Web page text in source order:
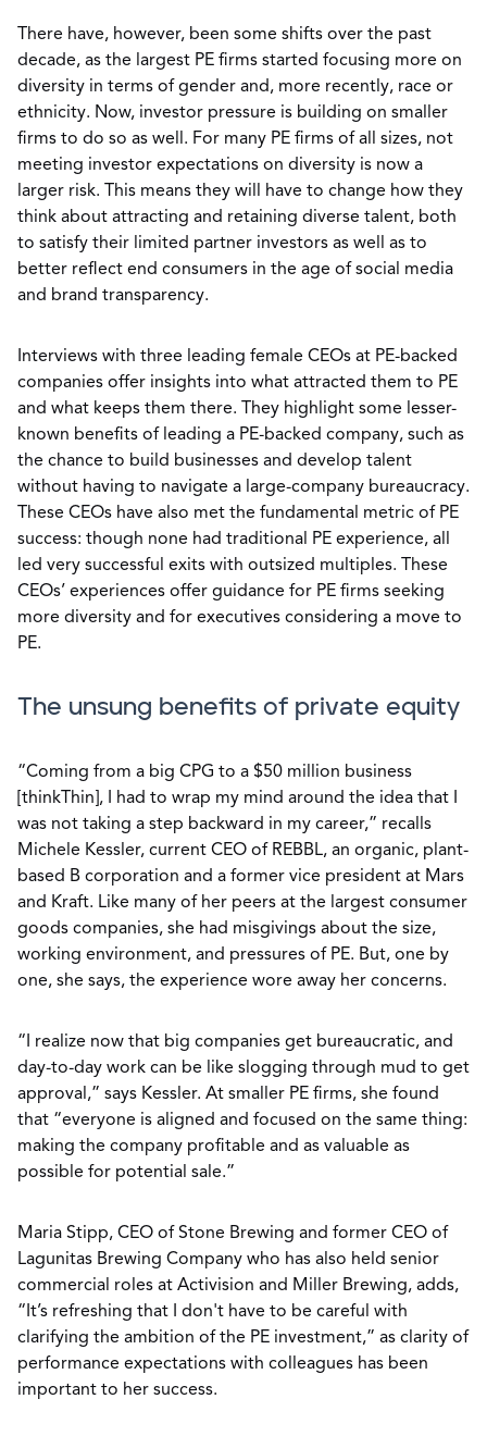
There have, however, been some shifts over the past
decade, as the largest PE firms started focusing more on
diversity in terms of gender and, more recently, race or
ethnicity. Now, investor pressure is building on smaller
firms to do so as well. For many PE firms of all sizes, not
meeting investor expectations on diversity is now a
larger risk. This means they will have to change how they
think about attracting and retaining diverse talent, both
to satisfy their limited partner investors as well as to
better reflect end consumers in the age of social media
and brand transparency.
Interviews with three leading female CEOs at PE-backed
companies offer insights into what attracted them to PE
and what keeps them there. They highlight some lesser-
known benefits of leading a PE-backed company, such as
the chance to build businesses and develop talent
without having to navigate a large-company bureaucracy.
These CEOs have also met the fundamental metric of PE
success: though none had traditional PE experience, all
led very successful exits with outsized multiples. These
CEOs’ experiences offer guidance for PE firms seeking
more diversity and for executives considering a move to
PE.
The unsung benefits of private equity
“Coming from a big CPG to a $50 million business
[thinkThin], I had to wrap my mind around the idea that I
was not taking a step backward in my career,” recalls
Michele Kessler, current CEO of REBBL, an organic, plant-
based B corporation and a former vice president at Mars
and Kraft. Like many of her peers at the largest consumer
goods companies, she had misgivings about the size,
working environment, and pressures of PE. But, one by
one, she says, the experience wore away her concerns.
“I realize now that big companies get bureaucratic, and
day-to-day work can be like slogging through mud to get
approval,” says Kessler. At smaller PE firms, she found
that “everyone is aligned and focused on the same thing:
making the company profitable and as valuable as
possible for potential sale.”
Maria Stipp, CEO of Stone Brewing and former CEO of
Lagunitas Brewing Company who has also held senior
commercial roles at Activision and Miller Brewing, adds,
“It’s refreshing that I don't have to be careful with
clarifying the ambition of the PE investment,” as clarity of
performance expectations with colleagues has been
important to her success.